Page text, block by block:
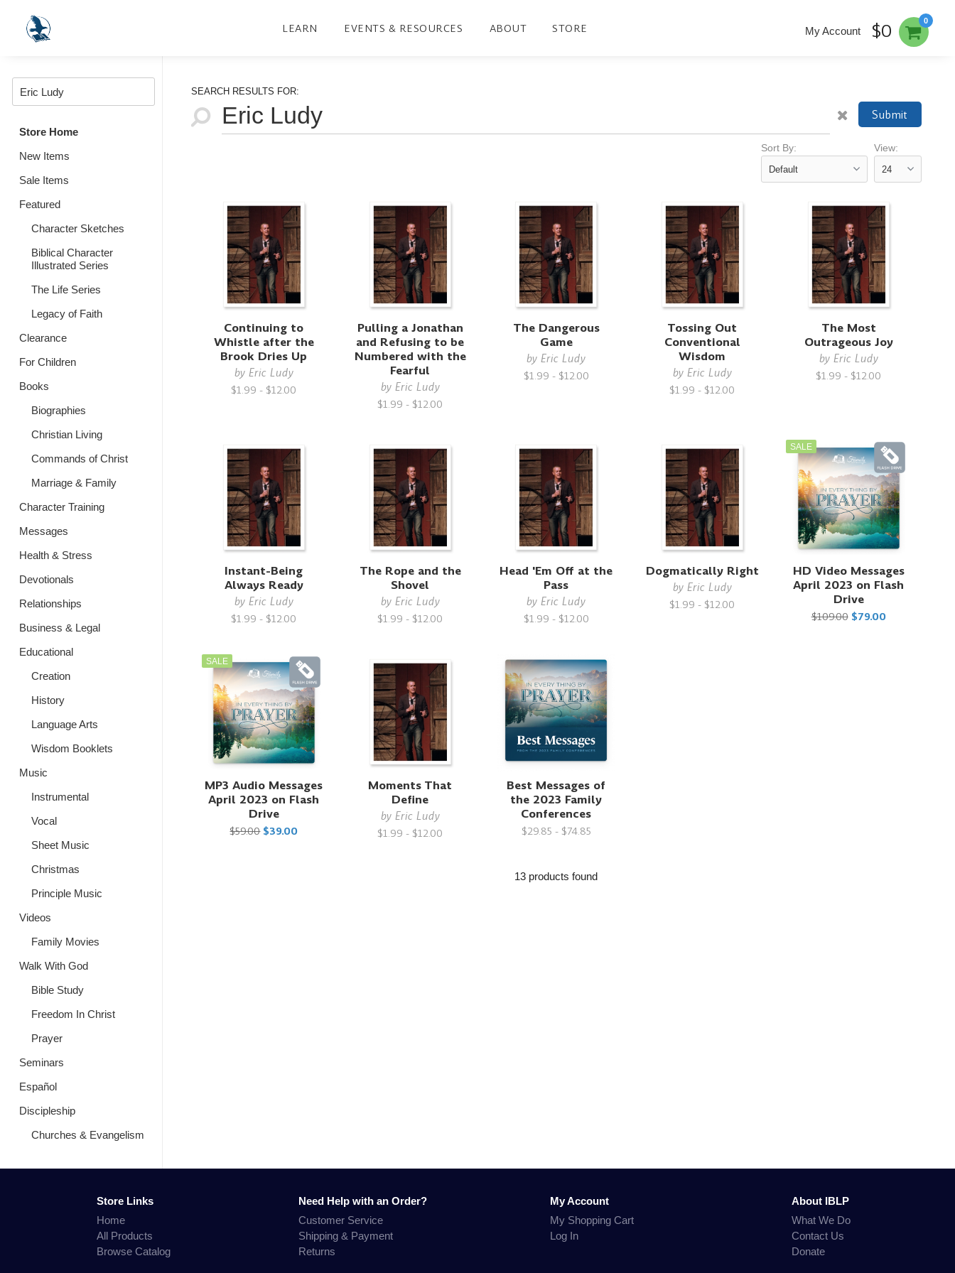
LEARN EVENTS & RESOURCES ABOUT STORE
0
My Account $0
Store Home
New Items
Sale Items
Featured
Character Sketches
Biblical Character
Illustrated Series
The Life Series
Legacy of Faith
Clearance
For Children
Books
Biographies
Christian Living
Commands of Christ
Marriage & Family
Character Training
Messages
Health & Stress
Devotionals
Relationships
Business & Legal
Educational
Creation
History
Language Arts
Wisdom Booklets
Music
Instrumental
Vocal
Sheet Music
Christmas
Principle Music
Videos
Family Movies
Walk With God
Bible Study
Freedom In Christ
Prayer
Seminars
Español
Discipleship
Churches & Evangelism
SEARCH RESULTS FOR:
Submit
Sort By: View:
Continuing to
Whistle after the
Brook Dries Up
by Eric Ludy
$1.99 - $12.00
Pulling a Jonathan
and Refusing to be
Numbered with the
Fearful
by Eric Ludy
$1.99 - $12.00
The Dangerous
Game
byEric Ludy
$1.99 - $12.00
Tossing Out
Conventional
Wisdom
by Eric Ludy
$1.99 - $12.00
The Most
Outrageous Joy
by Eric Ludy
$1.99 - $12.00
Instant-Being
Always Ready
by Eric Ludy
$1.99 - $12.00
The Rope and the
Shovel
by Eric Ludy
$1.99 - $12.00
Head 'Em Off at the
Pass
byEric Ludy
$1.99 - $12.00
Dogmatically Right
by Eric Ludy
$1.99 - $12.00
SALE
HD Video Messages
April 2023 on Flash
Drive
$109.00 $79.00
SALE
MP3 Audio Messages
April 2023 on Flash
Drive
$59.00 $39.00
Moments That
Define
by Eric Ludy
$1.99 - $12.00
Best Messages of
the 2023 Family
Conferences
$29.85 - $74.85
13 products found
Store Links
Home
All Products
Browse Catalog
Need Help with an Order?
Customer Service
Shipping & Payment
Returns
My Account
My Shopping Cart
Log In
About IBLP
What We Do
Contact Us
Donate